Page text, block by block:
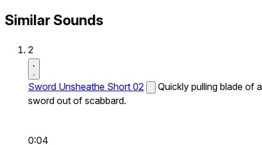
Similar Sounds
2
Sword Unsheathe Short 02
Quickly pulling blade of a
sword out of scabbard.
0:04